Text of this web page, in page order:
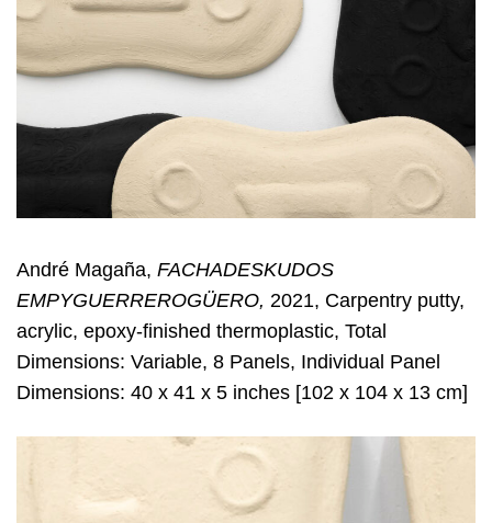
André Magaña, FACHADESKUDOS
EMPYGUERREROGÜERO, 2021, Carpentry putty,
acrylic, epoxy-finished thermoplastic, Total
Dimensions: Variable, 8 Panels, Individual Panel
Dimensions: 40 x 41 x 5 inches [102 x 104 x 13 cm]